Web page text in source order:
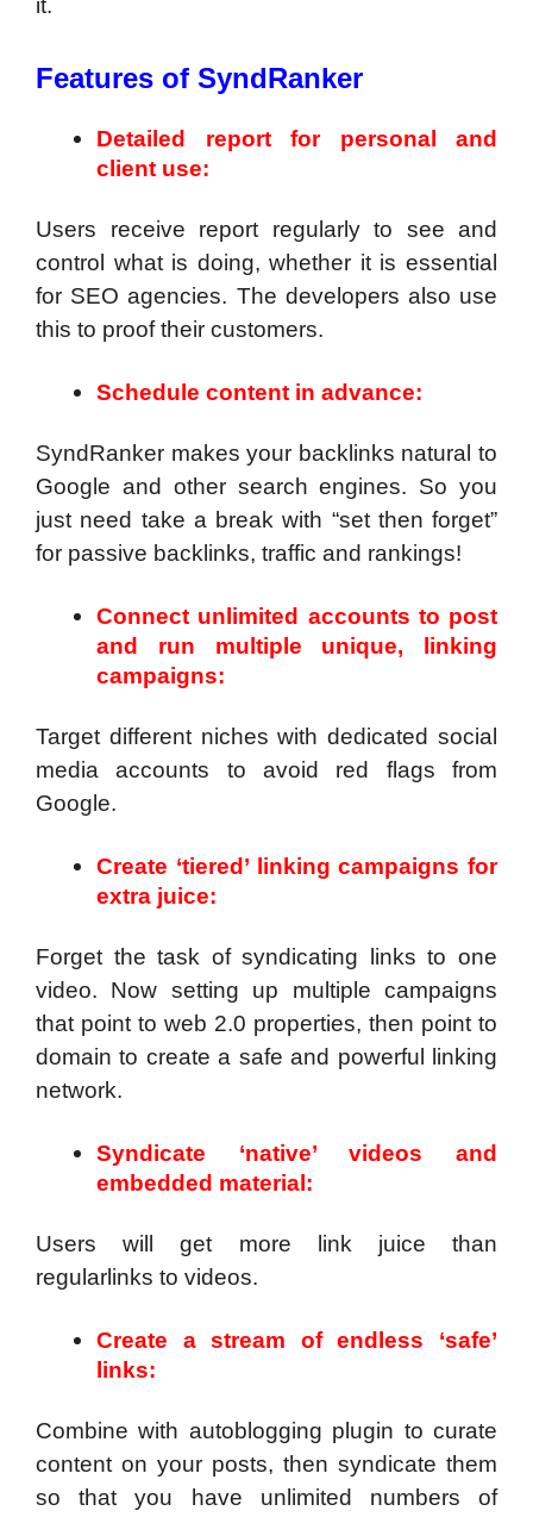
it.
Features of SyndRanker
Detailed report for personal and
client use:
Users receive report regularly to see and
control what is doing, whether it is essential
for SEO agencies. The developers also use
this to proof their customers.
Schedule content in advance:
SyndRanker makes your backlinks natural to
Google and other search engines. So you
just need take a break with “set then forget”
for passive backlinks, traffic and rankings!
Connect unlimited accounts to post
and run multiple unique, linking
campaigns:
Target different niches with dedicated social
media accounts to avoid red flags from
Google.
Create ‘tiered’ linking campaigns for
extra juice:
Forget the task of syndicating links to one
video. Now setting up multiple campaigns
that point to web 2.0 properties, then point to
domain to create a safe and powerful linking
network.
Syndicate ‘native’ videos and
embedded material:
Users will get more link juice than
regularlinks to videos.
Create a stream of endless ‘safe’
links:
Combine with autoblogging plugin to curate
content on your posts, then syndicate them
so that you have unlimited numbers of